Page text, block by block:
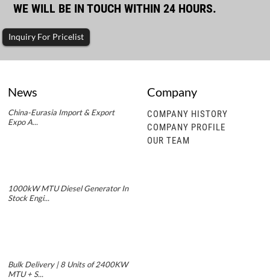
WE WILL BE IN TOUCH WITHIN 24 HOURS.
Inquiry For Pricelist
News
China-Eurasia Import & Export
Expo A...
1000kW MTU Diesel Generator In
Stock Engi...
Bulk Delivery | 8 Units of 2400KW
MTU + S...
Company
COMPANY HISTORY
COMPANY PROFILE
OUR TEAM